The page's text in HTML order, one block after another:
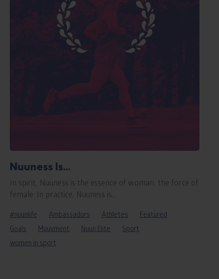
Nuuness Is...
In spirit, Nuuness is the essence of woman, the force of
female. In practice, Nuuness is...
#nuunlife Ambassadors Athletes
Featured
Goals
Muuvment Nuun Elite
Sport
women in sport